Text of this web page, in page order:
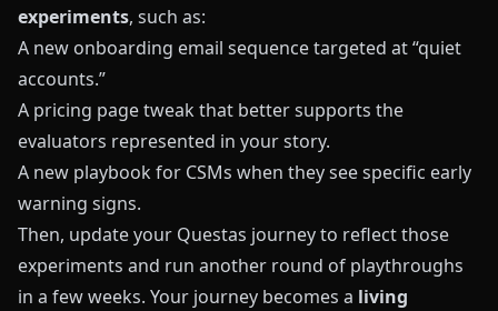
experiments, such as:
A new onboarding email sequence targeted at “quiet
accounts.”
A pricing page tweak that better supports the
evaluators represented in your story.
A new playbook for CSMs when they see specific early
warning signs.
Then, update your Questas journey to reflect those
experiments and run another round of playthroughs
in a few weeks. Your journey becomes a living